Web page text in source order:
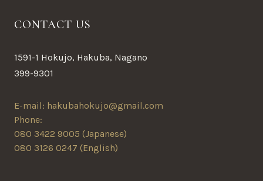
CONTACT US
1591-1 Hokujo, Hakuba, Nagano
399-9301
E-mail: hakubahokujo@gmail.com
Phone:
080 3422 9005 (Japanese)
080 3126 0247 (English)